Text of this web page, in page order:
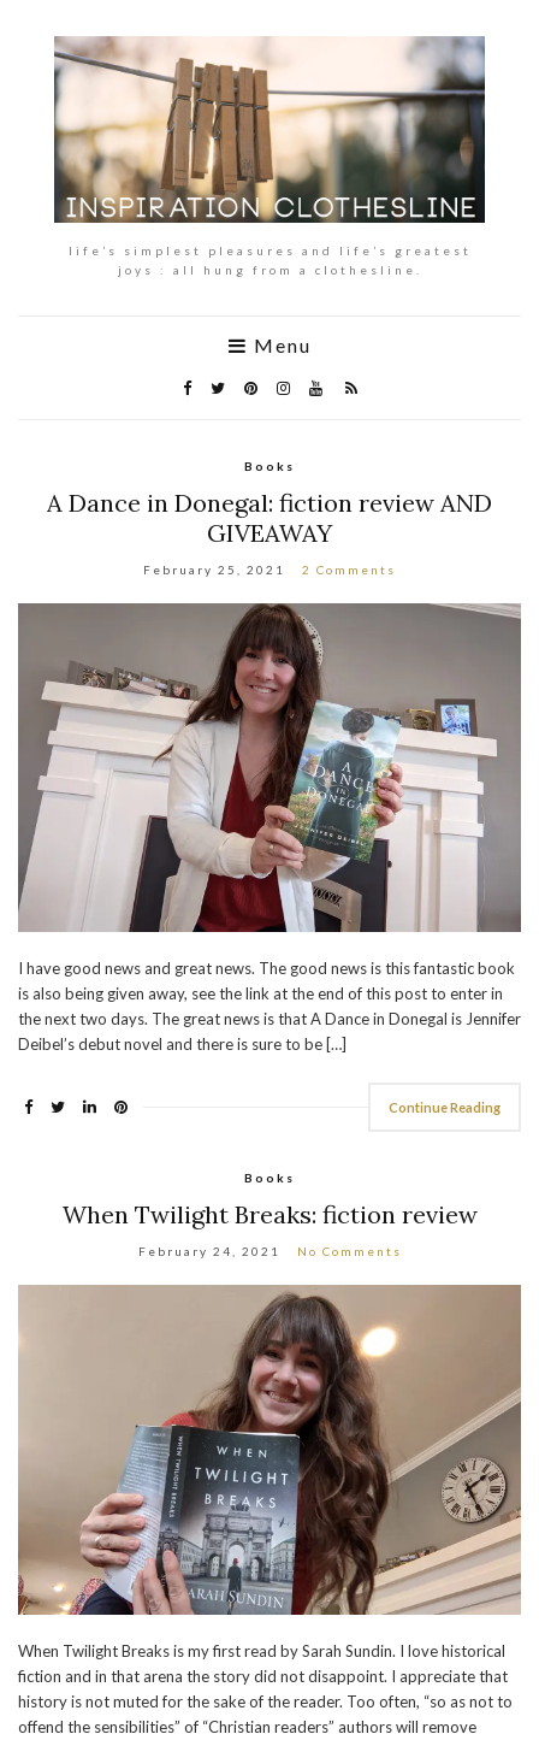
life’s simplest pleasures and life’s greatest
joys : all hung from a clothesline.
Menu
Books
A Dance in Donegal: fiction review AND
GIVEAWAY
February 25, 2021 2 Comments
I have good news and great news. The good news is this fantastic book
is also being given away, see the link at the end of this post to enter in
the next two days. The great news is that A Dance in Donegal is Jennifer
Deibel’s debut novel and there is sure to be […]
Continue Reading
Books
When Twilight Breaks: fiction review
February 24, 2021 No Comments
When Twilight Breaks is my first read by Sarah Sundin. I love historical
fiction and in that arena the story did not disappoint. I appreciate that
history is not muted for the sake of the reader. Too often, “so as not to
offend the sensibilities” of “Christian readers” authors will remove